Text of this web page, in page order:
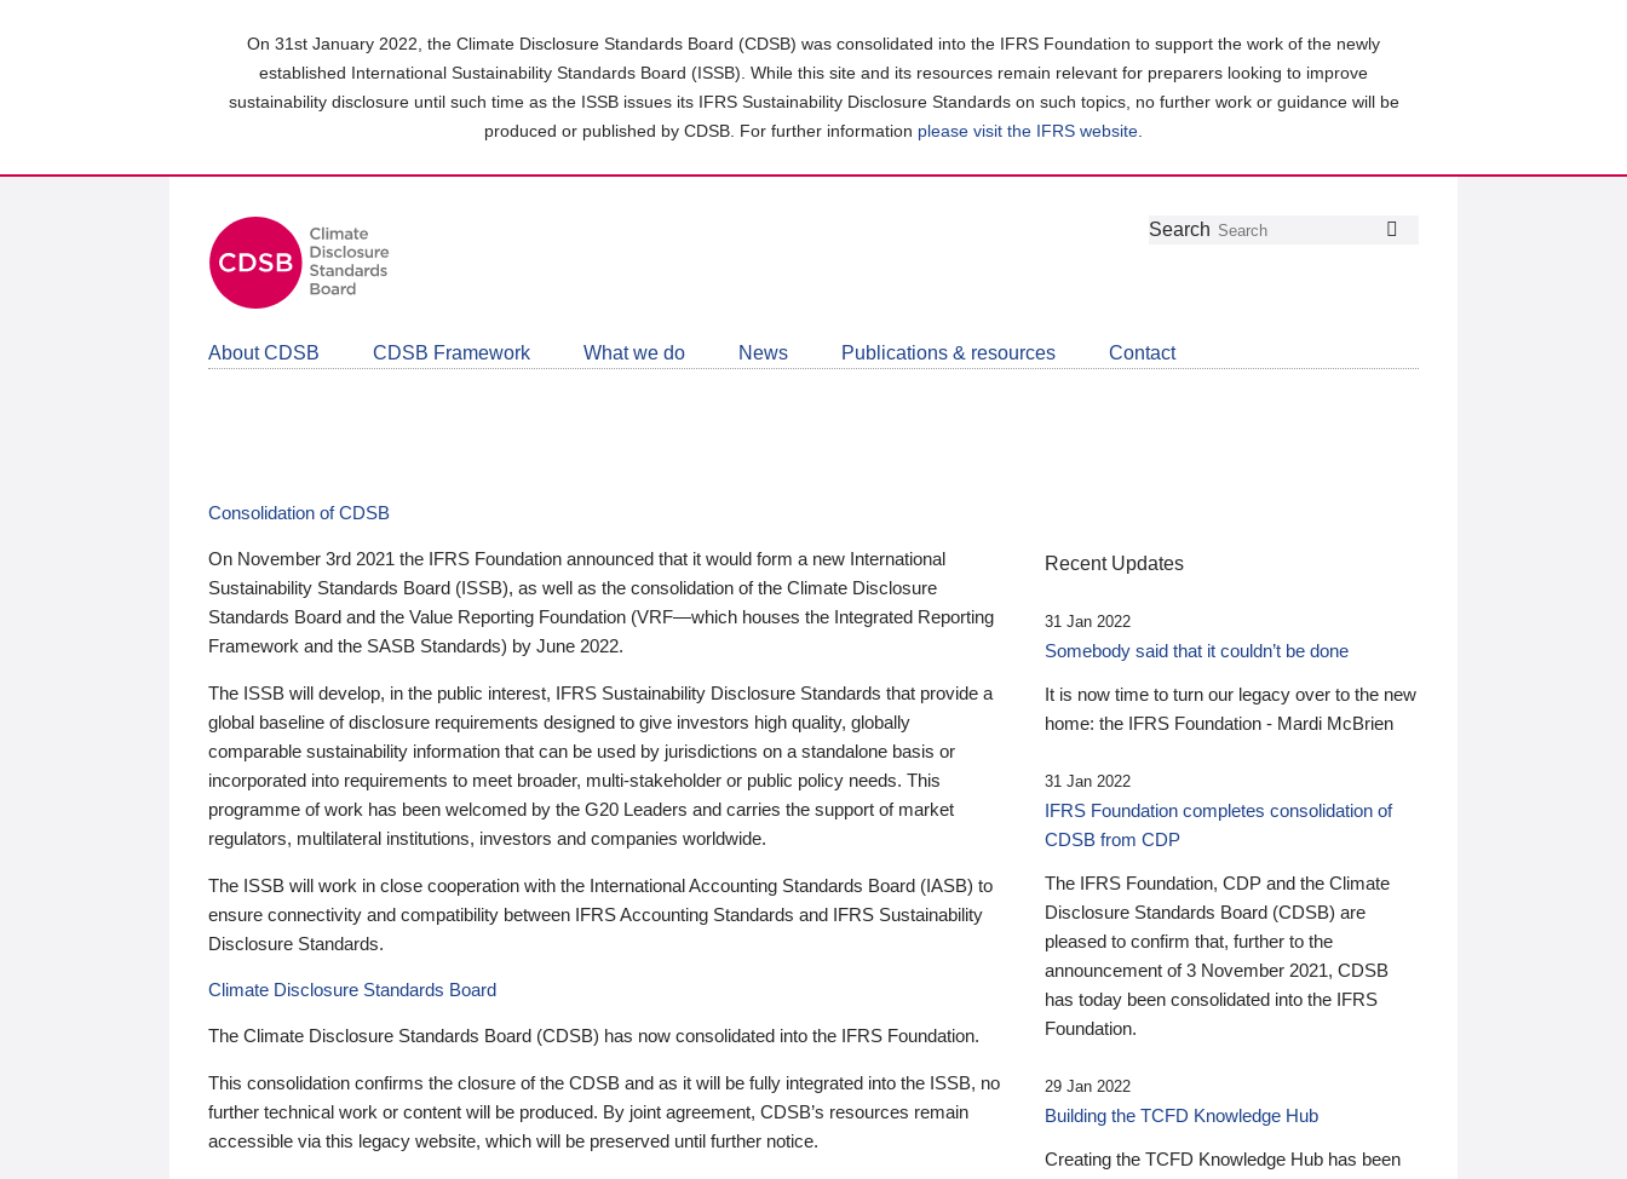
On 31st January 2022, the Climate Disclosure Standards Board (CDSB) was consolidated into the IFRS Foundation to support the work of the newly
established International Sustainability Standards Board (ISSB). While this site and its resources remain relevant for preparers looking to improve
sustainability disclosure until such time as the ISSB issues its IFRS Sustainability Disclosure Standards on such topics, no further work or guidance will be
produced or published by CDSB. For further information please visit the IFRS website
Follow
Join
LinkedIn
Get
about
CDSB
Search
About CDSB CDSB Framework What we do News Publications & resources Contact
Consolidation of CDSB
On November 3rd 2021 the IFRS Foundation announced that it would form a new International
Sustainability Standards Board (ISSB), as well as the consolidation of the Climate Disclosure
Standards Board and the Value Reporting Foundation (VRF—which houses the Integrated Reporting
Framework and the SASB Standards) by June 2022.
The ISSB will develop, in the public interest, IFRS Sustainability Disclosure Standards that provide a
global baseline of disclosure requirements designed to give investors high quality, globally
comparable sustainability information that can be used by jurisdictions on a standalone basis or
incorporated into requirements to meet broader, multi-stakeholder or public policy needs. This
programme of work has been welcomed by the G20 Leaders and carries the support of market
regulators, multilateral institutions, investors and companies worldwide.
The ISSB will work in close cooperation with the International Accounting Standards Board (IASB) to
ensure connectivity and compatibility between IFRS Accounting Standards and IFRS Sustainability
Disclosure Standards.
Climate Disclosure Standards Board
The Climate Disclosure Standards Board (CDSB) has now consolidated into the IFRS Foundation.
This consolidation confirms the closure of the CDSB and as it will be fully integrated into the ISSB, no
further technical work or content will be produced. By joint agreement, CDSB’s resources remain
accessible via this legacy website, which will be preserved until further notice.
Recent Updates
31 Jan 2022
Somebody said that it couldn’t be done
It is now time to turn our legacy over to the new
home: the IFRS Foundation - Mardi McBrien
31 Jan 2022
IFRS Foundation completes consolidation of
CDSB from CDP
The IFRS Foundation, CDP and the Climate
Disclosure Standards Board (CDSB) are
pleased to confirm that, further to the
announcement of 3 November 2021, CDSB
has today been consolidated into the IFRS
Foundation.
29 Jan 2022
Building the TCFD Knowledge Hub
Creating the TCFD Knowledge Hub has been